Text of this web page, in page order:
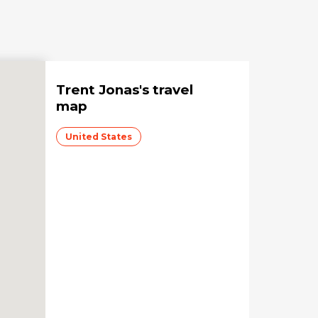
Trent Jonas's travel
map
United States